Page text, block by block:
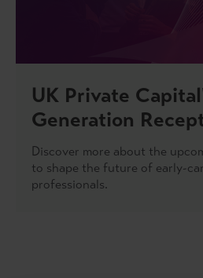
UK Private
Generation
Discover more about the
to shape the future of early-
professionals.